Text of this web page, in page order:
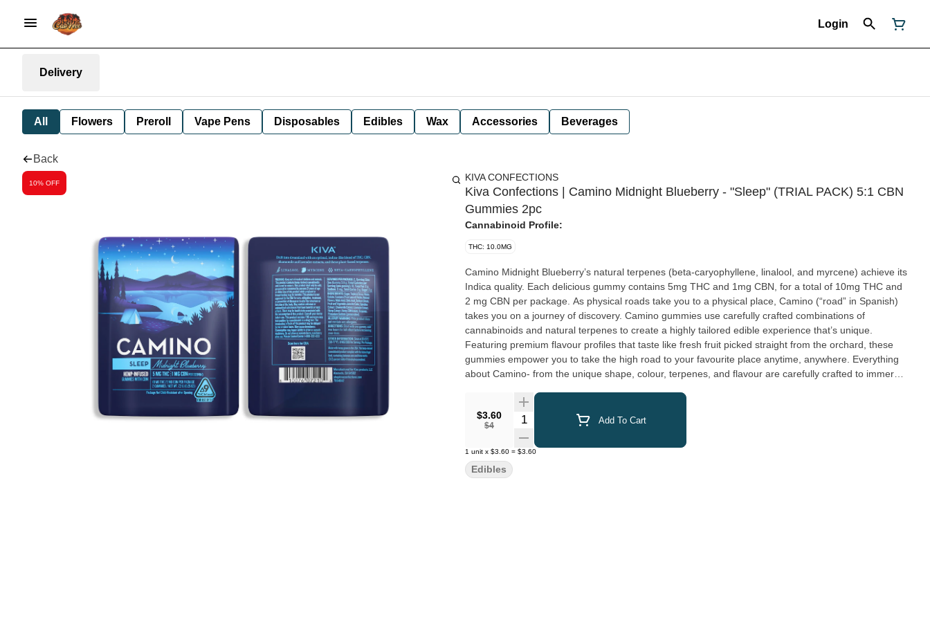
Login
Delivery
All Flowers Preroll Vape Pens Disposables Edibles Wax Accessories Beverages
Back
10% OFF KIVA CONFECTIONS
Kiva Confections | Camino Midnight Blueberry - "Sleep" (TRIAL PACK) 5:1 CBN
Gummies 2pc
Cannabinoid Profile:
THC: 10.0MG
Camino Midnight Blueberry’s natural terpenes (beta-caryophyllene, linalool, and myrcene) achieve its
Indica quality. Each delicious gummy contains 5mg THC and 1mg CBN, for a total of 10mg THC and
2 mg CBN per package. As physical roads take you to a physical place, Camino (“road” in Spanish)
takes you on a journey of discovery. Camino gummies use carefully crafted combinations of
cannabinoids and natural terpenes to create a highly tailored edible experience that’s unique.
Featuring premium flavour profiles that taste like fresh fruit picked straight from the orchard, these
gummies empower you to take the high road to your favourite place anytime, anywhere. Everything
about Camino- from the unique shape, colour, terpenes, and flavour are carefully crafted to immerse
$3.60
$4
Quantity Selector Add To Cart
1 unit x $3.60 = $3.60
Edibles